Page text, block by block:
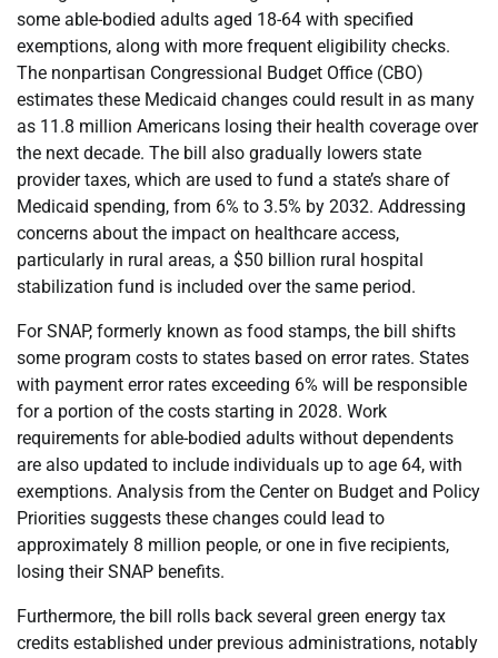
some able-bodied adults aged 18-64 with specified
exemptions, along with more frequent eligibility checks.
The nonpartisan Congressional Budget Office (CBO)
estimates these Medicaid changes could result in as many
as 11.8 million Americans losing their health coverage over
the next decade. The bill also gradually lowers state
provider taxes, which are used to fund a state’s share of
Medicaid spending, from 6% to 3.5% by 2032. Addressing
concerns about the impact on healthcare access,
particularly in rural areas, a $50 billion rural hospital
stabilization fund is included over the same period.
For SNAP, formerly known as food stamps, the bill shifts
some program costs to states based on error rates. States
with payment error rates exceeding 6% will be responsible
for a portion of the costs starting in 2028. Work
requirements for able-bodied adults without dependents
are also updated to include individuals up to age 64, with
exemptions. Analysis from the Center on Budget and Policy
Priorities suggests these changes could lead to
approximately 8 million people, or one in five recipients,
losing their SNAP benefits.
Furthermore, the bill rolls back several green energy tax
credits established under previous administrations, notably